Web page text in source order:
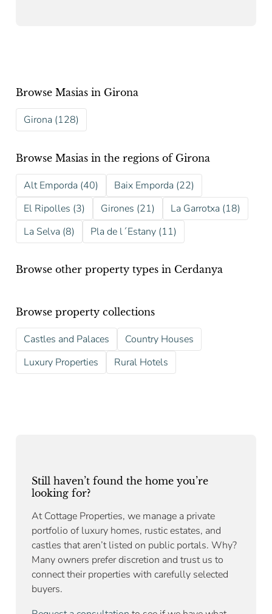
Browse Masias in Girona
Girona (128)
Browse Masias in the regions of Girona
Alt Emporda (40)
Baix Emporda (22)
El Ripolles (3)
Girones (21)
La Garrotxa (18)
La Selva (8)
Pla de l´Estany (11)
Browse other property types in Cerdanya
Browse property collections
Castles and Palaces
Country Houses
Luxury Properties
Rural Hotels
Still haven’t found the home you’re
looking for?
At Cottage Properties, we manage a private
portfolio of luxury homes, rustic estates, and
castles that aren’t listed on public portals. Why?
Many owners prefer discretion and trust us to
connect their properties with carefully selected
buyers.